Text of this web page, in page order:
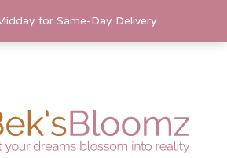
for Same-Day Delivery